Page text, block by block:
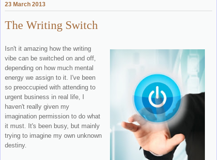
23 March 2013
The Writing Switch
Isn't it amazing how the writing
vibe can be switched on and off,
depending on how much mental
energy we assign to it. I've been
so preoccupied with attending to
urgent business in real life, I
haven't really given my
imagination permission to do what
it must. It's been busy, but mainly
trying to imagine my own unknown
destiny.